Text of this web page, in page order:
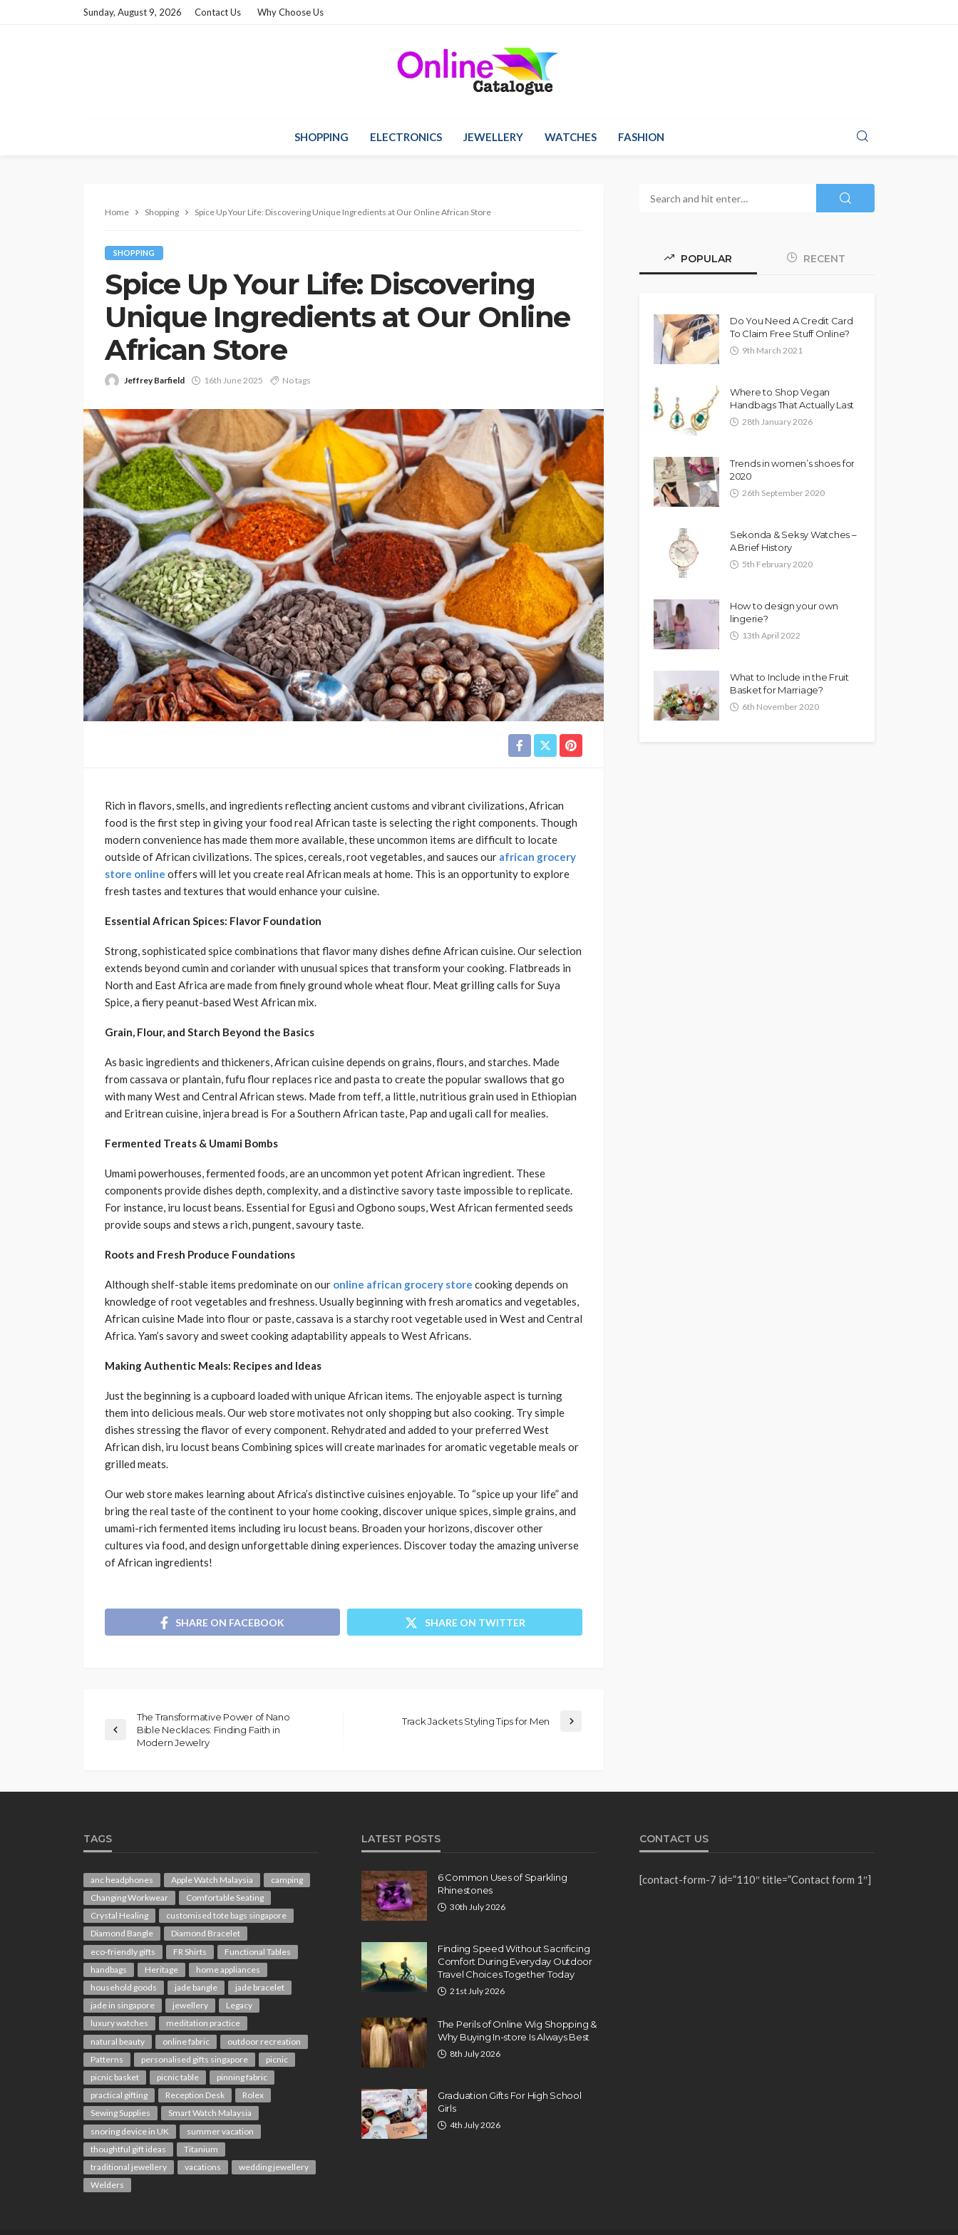
Sunday, August 9, 2026 Contact Us Why Choose Us
SHOPPING ELECTRONICS JEWELLERY WATCHES FASHION
Home Shopping Spice Up Your Life: Discovering Unique Ingredients at Our Online African Store
SHOPPING
Spice Up Your Life: Discovering
Unique Ingredients at Our Online
African Store
Jeffrey Barfield 16th June 2025 No tags
Rich in flavors, smells, and ingredients reflecting ancient customs and vibrant civilizations, African
food is the first step in giving your food real African taste is selecting the right components. Though
modern convenience has made them more available, these uncommon items are difficult to locate
outside of African civilizations. The spices, cereals, root vegetables, and sauces our african grocery
store online offers will let you create real African meals at home. This is an opportunity to explore
fresh tastes and textures that would enhance your cuisine.
Essential African Spices: Flavor Foundation
Strong, sophisticated spice combinations that flavor many dishes define African cuisine. Our selection
extends beyond cumin and coriander with unusual spices that transform your cooking. Flatbreads in
North and East Africa are made from finely ground whole wheat flour. Meat grilling calls for Suya
Spice, a fiery peanut-based West African mix.
Grain, Flour, and Starch Beyond the Basics
As basic ingredients and thickeners, African cuisine depends on grains, flours, and starches. Made
from cassava or plantain, fufu flour replaces rice and pasta to create the popular swallows that go
with many West and Central African stews. Made from teff, a little, nutritious grain used in Ethiopian
and Eritrean cuisine, injera bread is For a Southern African taste, Pap and ugali call for mealies.
Fermented Treats & Umami Bombs
Umami powerhouses, fermented foods, are an uncommon yet potent African ingredient. These
components provide dishes depth, complexity, and a distinctive savory taste impossible to replicate.
For instance, iru locust beans. Essential for Egusi and Ogbono soups, West African fermented seeds
provide soups and stews a rich, pungent, savoury taste.
Roots and Fresh Produce Foundations
Although shelf-stable items predominate on our online african grocery store cooking depends on
knowledge of root vegetables and freshness. Usually beginning with fresh aromatics and vegetables,
African cuisine Made into flour or paste, cassava is a starchy root vegetable used in West and Central
Africa. Yam’s savory and sweet cooking adaptability appeals to West Africans.
Making Authentic Meals: Recipes and Ideas
Just the beginning is a cupboard loaded with unique African items. The enjoyable aspect is turning
them into delicious meals. Our web store motivates not only shopping but also cooking. Try simple
dishes stressing the flavor of every component. Rehydrated and added to your preferred West
African dish, iru locust beans Combining spices will create marinades for aromatic vegetable meals or
grilled meats.
Our web store makes learning about Africa’s distinctive cuisines enjoyable. To “spice up your life” and
bring the real taste of the continent to your home cooking, discover unique spices, simple grains, and
umami-rich fermented items including iru locust beans. Broaden your horizons, discover other
cultures via food, and design unforgettable dining experiences. Discover today the amazing universe
of African ingredients!
SHARE ON FACEBOOK SHARE ON TWITTER
The Transformative Power of Nano
Bible Necklaces: Finding Faith in
Modern Jewelry
Track Jackets Styling Tips for Men
POPULAR RECENT
Do You Need A Credit Card
To Claim Free Stuff Online?
9th March 2021
Where to Shop Vegan
Handbags That Actually Last
28th January 2026
Trends in women’s shoes for
2020
26th September 2020
Sekonda & Seksy Watches –
A Brief History
5th February 2020
How to design your own
lingerie?
13th April 2022
What to Include in the Fruit
Basket for Marriage?
6th November 2020
TAGS
anc headphones Apple Watch Malaysia
camping
Changing Workwear
Comfortable Seating
Crystal Healing
customised tote bags singapore
Diamond Bangle
Diamond Bracelet
eco-friendly gifts
FR Shirts
Functional Tables
handbags
Heritage
home appliances
household goods
jade bangle
jade bracelet
jade in singapore
jewellery
Legacy
luxury watches
meditation practice
natural beauty
online fabric
outdoor recreation
Patterns
personalised gifts singapore
picnic
picnic basket
picnic table
pinning fabric
practical gifting
Reception Desk
Rolex
Sewing Supplies
Smart Watch Malaysia
snoring device in UK
summer vacation
thoughtful gift ideas
Titanium
traditional jewellery
vacations
wedding jewellery
Welders
LATEST POSTS
6 Common Uses of Sparkling
Rhinestones
30th July 2026
Finding Speed Without Sacrificing
Comfort During Everyday Outdoor
Travel Choices Together Today
21st July 2026
The Perils of Online Wig Shopping &
Why Buying In-store Is Always Best
8th July 2026
Graduation Gifts For High School
Girls
4th July 2026
CONTACT US
[contact-form-7 id=”110″ title=”Contact form 1″]